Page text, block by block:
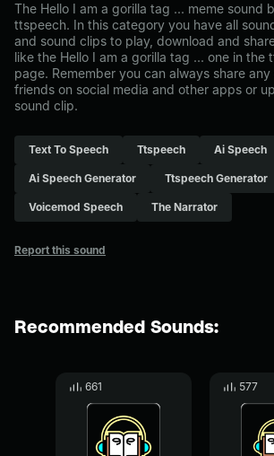
The Hello I am a gorilla tag ... meme sound
ttspeech. In this category you have all
and sound clips to play, download and
like the Hello I am a gorilla tag ... one in the
page. Remember you can always share
friends on social media and other apps or
sound clip.
Text To Speech Ttspeech Ai Speech
Ai Speech Generator Ttspeech Generator
Voicemod Speech The Narrator
Report this sound
Recommended Sounds:
661 577